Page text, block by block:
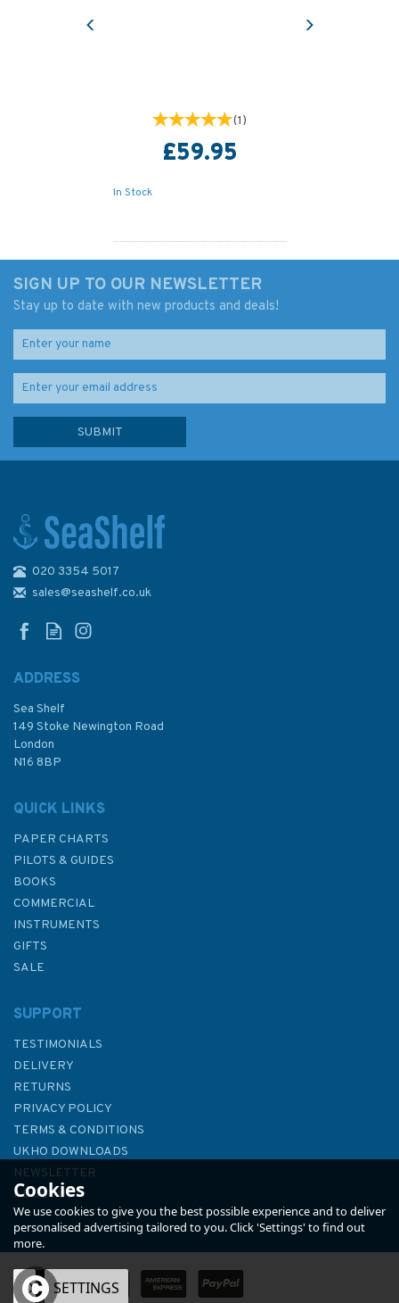
(1)
£59.95
In Stock
Admiralty Small Craft Charts
NV Atlas England UK3: The
(1)
SIGN UP TO OUR NEWSLETTER
Stay up to date with new products and deals!
020 3354 5017
sales@seashelf.co.uk
ADDRESS
Sea Shelf
149 Stoke Newington Road
London
N16 8BP
QUICK LINKS
PAPER CHARTS
PILOTS & GUIDES
BOOKS
COMMERCIAL
INSTRUMENTS
GIFTS
SALE
SUPPORT
TESTIMONIALS
DELIVERY
RETURNS
PRIVACY POLICY
TERMS & CONDITIONS
UKHO DOWNLOADS
NEWSLETTER
ABOUT US
Cookies
We use cookies to give you the best possible experience and to deliver
personalised advertising tailored to you. Click 'Settings' to find out
more.
OK SETTINGS